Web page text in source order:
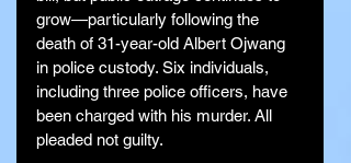
grow—particularly following the
death of 31-year-old Albert Ojwang
in police custody. Six individuals,
including three police officers, have
been charged with his murder. All
pleaded not guilty.